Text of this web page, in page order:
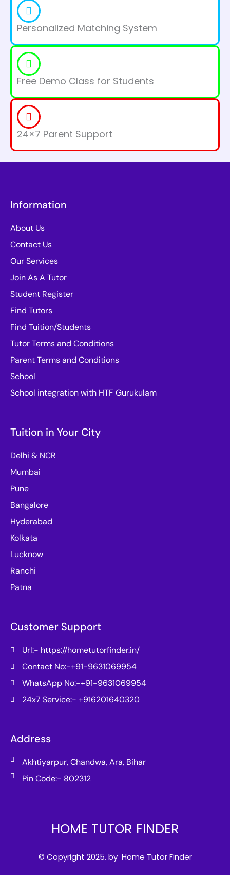
Personalized Matching System
Free Demo Class for Students
24×7 Parent Support
Information
About Us
Contact Us
Our Services
Join As A Tutor
Student Register
Find Tutors
Find Tuition/Students
Tutor Terms and Conditions
Parent Terms and Conditions
School
School integration with HTF Gurukulam
Tuition in Your City
Delhi & NCR
Mumbai
Pune
Bangalore
Hyderabad
Kolkata
Lucknow
Ranchi
Patna
Customer Support
Url:- https://hometutorfinder.in/
Contact No:-+91-9631069954
WhatsApp No:-+91-9631069954
24x7 Service:- +916201640320
Address
Akhtiyarpur, Chandwa, Ara, Bihar
Pin Code:- 802312
HOME TUTOR FINDER
© Copyright 2025. by Home Tutor Finder